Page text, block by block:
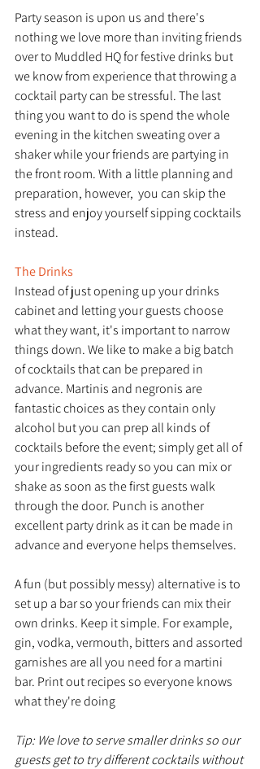
Party season is upon us and there's
nothing we love more than inviting friends
over to Muddled HQ for festive drinks but
we know from experience that throwing a
cocktail party can be stressful. The last
thing you want to do is spend the whole
evening in the kitchen sweating over a
shaker while your friends are partying in
the front room. With a little planning and
preparation, however,  you can skip the
stress and enjoy yourself sipping cocktails
instead.
The Drinks
Instead of just opening up your drinks
cabinet and letting your guests choose
what they want, it's important to narrow
things down. We like to make a big batch
of cocktails that can be prepared in
advance. Martinis and negronis are
fantastic choices as they contain only
alcohol but you can prep all kinds of
cocktails before the event; simply get all of
your ingredients ready so you can mix or
shake as soon as the first guests walk
through the door. Punch is another
excellent party drink as it can be made in
advance and everyone helps themselves.
A fun (but possibly messy) alternative is to
set up a bar so your friends can mix their
own drinks. Keep it simple. For example,
gin, vodka, vermouth, bitters and assorted
garnishes are all you need for a martini
bar. Print out recipes so everyone knows
what they're doing
Tip: We love to serve smaller drinks so our
guests get to try different cocktails without